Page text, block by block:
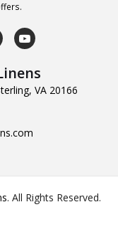
VA 20166
. All Rights Reserved.